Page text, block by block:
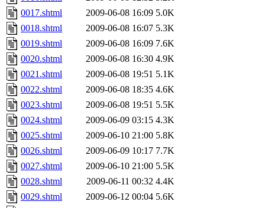
0017.shtml
2009-06-08 16:09 5.0K
0018.shtml
2009-06-08 16:07 5.3K
0019.shtml
2009-06-08 16:09 7.6K
0020.shtml
2009-06-08 16:30 4.9K
0021.shtml
2009-06-08 19:51 5.1K
0022.shtml
2009-06-08 18:35 4.6K
0023.shtml
2009-06-08 19:51 5.5K
0024.shtml
2009-06-09 03:15 4.3K
0025.shtml
2009-06-10 21:00 5.8K
0026.shtml
2009-06-09 10:17 7.7K
0027.shtml
2009-06-10 21:00 5.5K
0028.shtml
2009-06-11 00:32 4.4K
0029.shtml
2009-06-12 00:04 5.6K